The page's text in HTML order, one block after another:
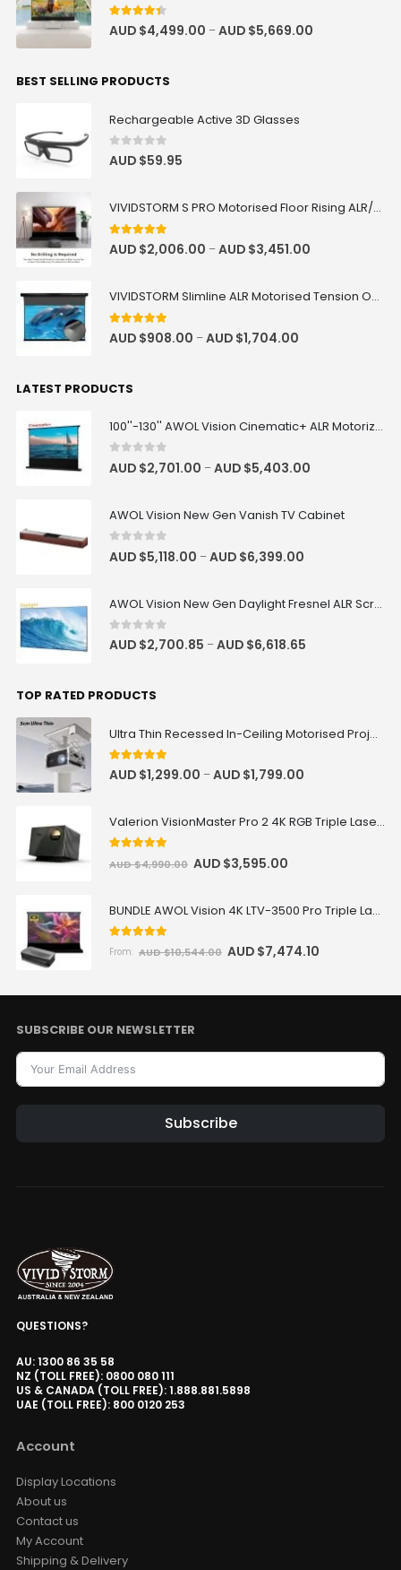
4.33out of 5
AUD $4,499.00 –AUD $5,669.00
BEST SELLING PRODUCTS
Rechargeable Active 3D Glasses
0 out of 5
AUD $59.95
VIVIDSTORM S PRO Motorised Floor Rising ALR/CLR UST Laser Projector Screen
4.92out of 5
AUD $2,006.00 –AUD $3,451.00
VIVIDSTORM Slimline ALR Motorised Tension Obsidian Long Throw Drop Down Projector Screen
4.83out of 5
AUD $908.00 –AUD $1,704.00
LATEST PRODUCTS
100''-130'' AWOL Vision Cinematic+ ALR Motorized Floor Rising Acoustic Screen
0 out of 5
AUD $2,701.00 –AUD $5,403.00
AWOL Vision New Gen Vanish TV Cabinet
0 out of 5
AUD $5,118.00 –AUD $6,399.00
AWOL Vision New Gen Daylight Fresnel ALR Screen
0 out of 5
AUD $2,700.85 –AUD $6,618.65
TOP RATED PRODUCTS
Ultra Thin Recessed In-Ceiling Motorised Projector Lift
5 out of 5
AUD $1,299.00 –AUD $1,799.00
Valerion VisionMaster Pro 2 4K RGB Triple Laser Projector
AUD $4,990.00 AUD $3,595.00
BUNDLE AWOL Vision 4K LTV-3500 Pro Triple Laser TV + VIVIDSTORM S Pro Motorized CLR/ALR Projector Screen Package Deal
5.00
From: AUD $10,544.00 AUD $7,474.10
SUBSCRIBE OUR NEWSLETTER
Subscribe
QUESTIONS?
AU: 1300 86 35 58
NZ (TOLL FREE): 0800 080 111
US & CANADA (TOLL FREE): 1.888.881.5898
UAE (TOLL FREE): 800 0120 253
Account
Display Locations
About us
Contact us
My Account
Shipping & Delivery